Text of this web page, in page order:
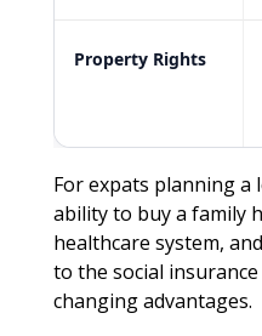
Property Rights
For expats planning
ability to buy a family
healthcare system,
to the social
changing advantages.